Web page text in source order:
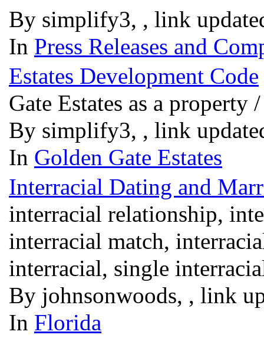
By simplify3, , link
In Press Releases and
Estates Development Code
Gate Estates as a property
By simplify3, , link
In Golden Gate Estates
Interracial Dating and
interracial relationship,
interracial match,
interracial, single
By johnsonwoods, , link
In Florida